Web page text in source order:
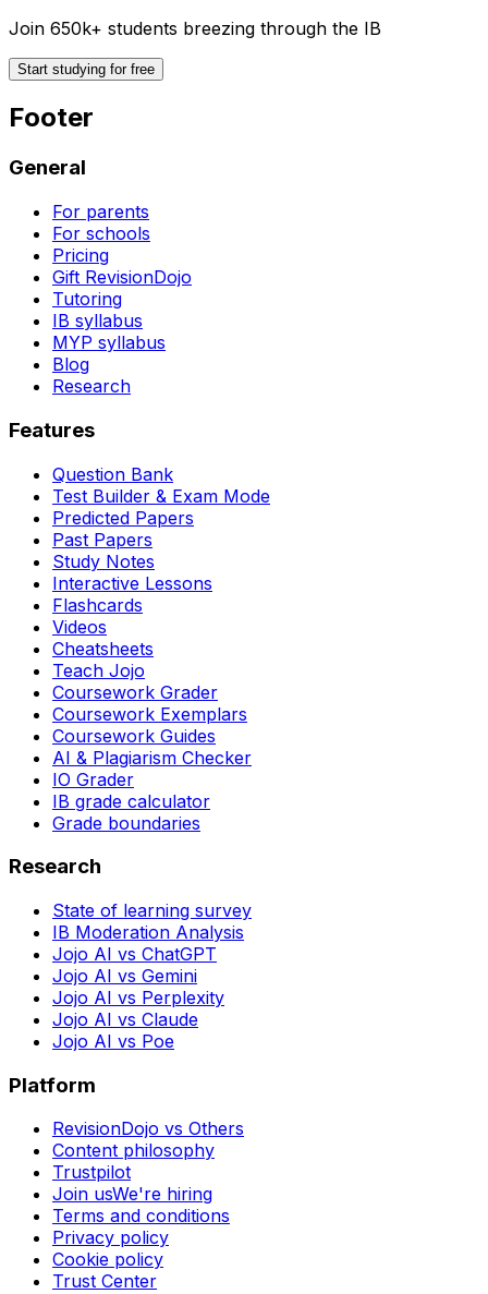
Join 650k+ students breezing through the IB
Start studying for free
Footer
General
For parents
For schools
Pricing
Gift RevisionDojo
Tutoring
IB syllabus
MYP syllabus
Blog
Research
Features
Question Bank
Test Builder & Exam Mode
Predicted Papers
Past Papers
Study Notes
Interactive Lessons
Flashcards
Videos
Cheatsheets
Teach Jojo
Coursework Grader
Coursework Exemplars
Coursework Guides
AI & Plagiarism Checker
IO Grader
IB grade calculator
Grade boundaries
Research
State of learning survey
IB Moderation Analysis
Jojo AI vs ChatGPT
Jojo AI vs Gemini
Jojo AI vs Perplexity
Jojo AI vs Claude
Jojo AI vs Poe
Platform
RevisionDojo vs Others
Content philosophy
Trustpilot
Join usWe're hiring
Terms and conditions
Privacy policy
Cookie policy
Trust Center